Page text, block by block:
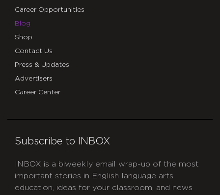
Career Opportunities
Blog
Shop
Contact Us
Press & Updates
Advertisers
Career Center
Subscribe to INBOX
INBOX is a biweekly email wrap-up of the most
important stories in English language arts
education, ideas for your classroom, and news